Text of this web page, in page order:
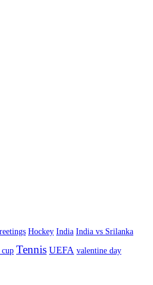
Hockey India India vs Srilanka
Tennis UEFA valentine day